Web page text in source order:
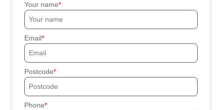
Your name
Email
Postcode
Phone